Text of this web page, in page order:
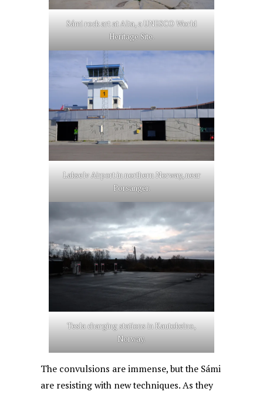
Sámi rock art at Alta, a UNESCO World
Heritage Site.
Lakselv Airport in northern Norway, near
Porsanger.
Tesla charging stations in Kautokeino,
Norway.
The convulsions are immense, but the Sámi
are resisting with new techniques. As they